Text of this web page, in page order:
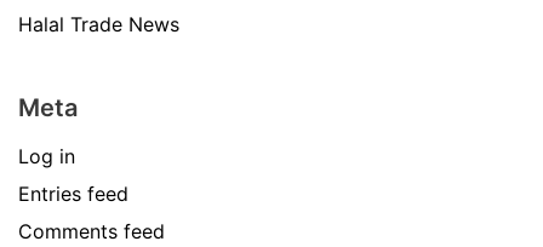
Halal Trade News
Meta
Log in
Entries feed
Comments feed